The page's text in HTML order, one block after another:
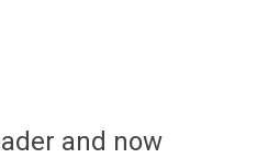
and now